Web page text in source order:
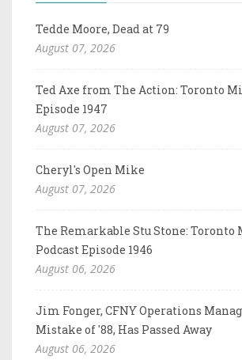
Tedde Moore, Dead at 79
August 07, 2026
Ted Axe from The Action: Toronto
Episode 1947
August 07, 2026
Cheryl's Open Mike
August 07, 2026
The Remarkable Stu Stone: Toronto
Podcast Episode 1946
August 06, 2026
Jim Fonger, CFNY Operations
Mistake of '88, Has Passed Away
August 06, 2026